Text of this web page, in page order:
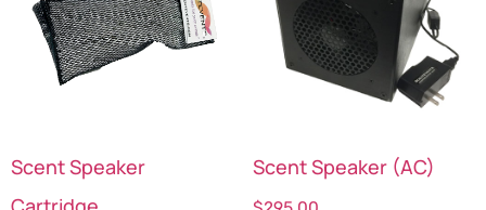
Scent Speaker
Scent Speaker (AC)